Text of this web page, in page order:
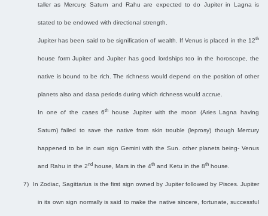
taller as Mercury, Saturn and Rahu are expected to do Jupiter in Lagna is
stated to be endowed with directional strength.
Jupiter has been said to be signification of wealth. If Venus is placed in the 12th
house form Jupiter and Jupiter has good lordships too in the horoscope, the
native is bound to be rich. The richness would depend on the position of other
planets also and dasa periods during which richness would accrue.
In one of the cases 6th house Jupiter with the moon (Aries Lagna having
Saturn) failed to save the native from skin trouble (leprosy) though Mercury
happened to be in own sign Gemini with the Sun. other planets being- Venus
and Rahu in the 2nd house, Mars in the 4th and Ketu in the 8th house.
7) In Zodiac, Sagittarius is the first sign owned by Jupiter followed by Pisces. Jupiter
in its own sign normally is said to make the native sincere, fortunate, successful